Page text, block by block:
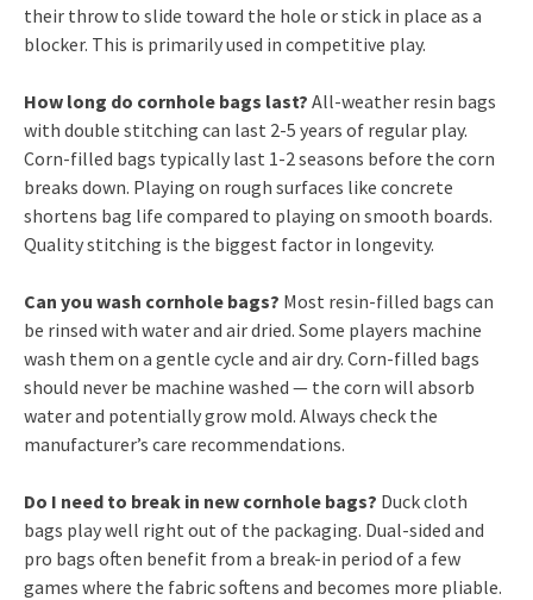
their throw to slide toward the hole or stick in place as a
blocker. This is primarily used in competitive play.
How long do cornhole bags last? All-weather resin bags
with double stitching can last 2-5 years of regular play.
Corn-filled bags typically last 1-2 seasons before the corn
breaks down. Playing on rough surfaces like concrete
shortens bag life compared to playing on smooth boards.
Quality stitching is the biggest factor in longevity.
Can you wash cornhole bags? Most resin-filled bags can
be rinsed with water and air dried. Some players machine
wash them on a gentle cycle and air dry. Corn-filled bags
should never be machine washed — the corn will absorb
water and potentially grow mold. Always check the
manufacturer’s care recommendations.
Do I need to break in new cornhole bags? Duck cloth
bags play well right out of the packaging. Dual-sided and
pro bags often benefit from a break-in period of a few
games where the fabric softens and becomes more pliable.